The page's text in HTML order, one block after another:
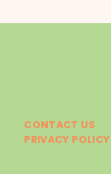
CONTACT US
PRIVACY POLICY